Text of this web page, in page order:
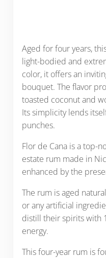
Aged for four years,
light-bodied and
color, it offers an
bouquet. The flavor
toasted coconut and
Its simplicity lends
punches.
Flor de Cana is a top-
estate rum made in
enhanced by the
The rum is aged
or any artificial
distill their spirits with
energy.
This four-year rum is